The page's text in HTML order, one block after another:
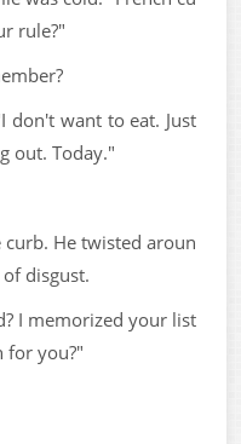
rule?"
don't want to eat. Just
out. Today."
He twisted aroun
disgust.
I memorized your list
for you?"